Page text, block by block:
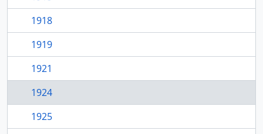
1918
1919
1921
1924
1925